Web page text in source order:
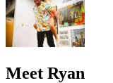
Meet Ryan